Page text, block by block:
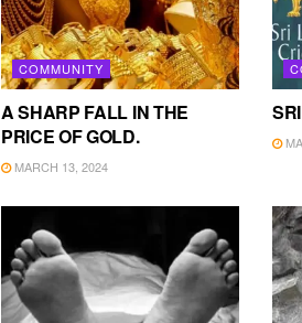
COMMUNITY
A SHARP FALL IN THE
PRICE OF GOLD.
MARCH 13, 2024